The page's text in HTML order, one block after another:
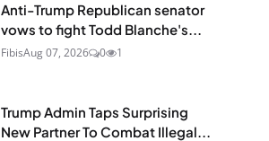
Anti-Trump Republican senator
vows to fight Todd Blanche's...
FibisAug 07, 2026 0 1
Trump Admin Taps Surprising
New Partner To Combat Illegal...